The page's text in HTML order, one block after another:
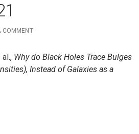
COMMENT
Why do Black Holes Trace Bulges
Instead of Galaxies as a